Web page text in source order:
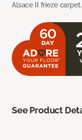
Alsace II frieze carpet.
See Product